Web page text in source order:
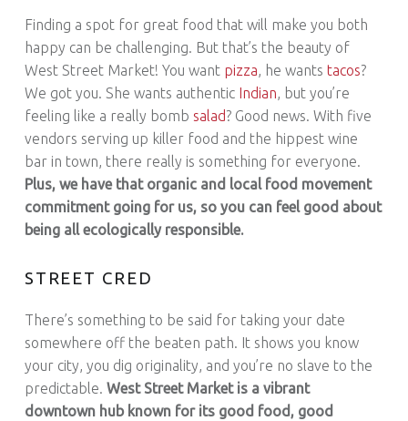
Finding a spot for great food that will make you both
happy can be challenging. But that’s the beauty of
West Street Market! You want pizza, he wants tacos?
We got you. She wants authentic Indian, but you’re
feeling like a really bomb salad? Good news. With five
vendors serving up killer food and the hippest wine
bar in town, there really is something for everyone.
Plus, we have that organic and local food movement
commitment going for us, so you can feel good about
being all ecologically responsible.
STREET CRED
There’s something to be said for taking your date
somewhere off the beaten path. It shows you know
your city, you dig originality, and you’re no slave to the
predictable. West Street Market is a vibrant
downtown hub known for its good food, good